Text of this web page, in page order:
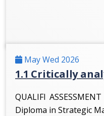
May Wed 2026
1.1 Critically
QUALIFI
Diploma in Strategic